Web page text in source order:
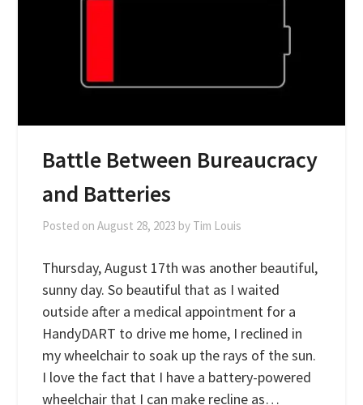
Battle Between Bureaucracy
and Batteries
Posted onAugust 28, 2023 by Tim Louis
Thursday, August 17th was another beautiful,
sunny day. So beautiful that as I waited
outside after a medical appointment for a
HandyDART to drive me home, I reclined in
my wheelchair to soak up the rays of the sun.
I love the fact that I have a battery-powered
wheelchair that I can make recline as…